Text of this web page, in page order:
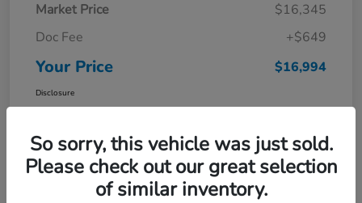
Market Price
$16,345
Doc Fee
+$649
Your Price $16,994
Disclosure
So sorry, this vehicle was just sold.
Please check out our great selection
of similar inventory.